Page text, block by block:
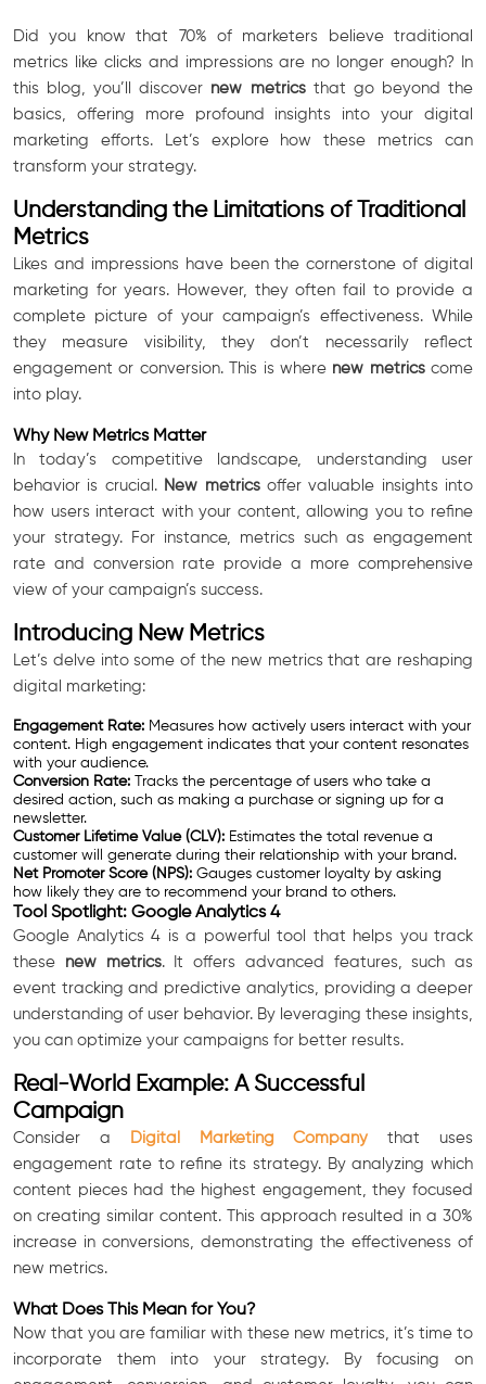
Did you know that 70% of marketers believe traditional
metrics like clicks and impressions are no longer enough? In
this blog, you’ll discover new metricsthat go beyond the
basics, offering more profound insights into your digital
marketing efforts. Let’s explore how these metrics can
transform your strategy.
Understanding the Limitations of Traditional
Metrics
Likes and impressions have been the cornerstone of digital
marketing for years. However, they often fail to provide a
complete picture of your campaign’s effectiveness. While
they measure visibility, they don’t necessarily reflect
engagement or conversion. This is where new metricscome
into play.
Why New Metrics Matter
In today’s competitive landscape, understanding user
behavior is crucial.New metricsoffer valuable insights into
how users interact with your content, allowing you to refine
your strategy. For instance, metrics such as engagement
rate and conversion rate provide a more comprehensive
view of your campaign’s success.
Introducing New Metrics
Let’s delve into some of the new metrics that are reshaping
digital marketing:
Engagement Rate: Measures how actively users interact with your
content. High engagement indicates that your content resonates
with your audience.
Conversion Rate: Tracks the percentage of users who take a
desired action, such as making a purchase or signing up for a
newsletter.
Customer Lifetime Value (CLV): Estimates the total revenue a
customer will generate during their relationship with your brand.
Net Promoter Score (NPS): Gauges customer loyalty by asking
how likely they are to recommend your brand to others.
Tool Spotlight: Google Analytics 4
Google Analytics 4 is a powerful tool that helps you track
these new metrics. It offers advanced features, such as
event tracking and predictive analytics, providing a deeper
understanding of user behavior. By leveraging these insights,
you can optimize your campaigns for better results.
Real-World Example: A Successful
Campaign
Consider a Digital Marketing Company that uses
engagement rate to refine its strategy. By analyzing which
content pieces had the highest engagement, they focused
on creating similar content. This approach resulted in a 30%
increase in conversions, demonstrating the effectiveness of
new metrics.
What Does This Mean for You?
Now that you are familiar with these new metrics, it’s time to
incorporate them into your strategy. By focusing on